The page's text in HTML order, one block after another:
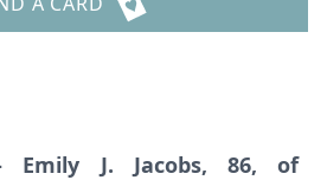
Emily J. Jacobs, 86, of